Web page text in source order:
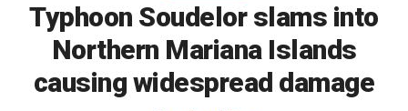
Typhoon Soudelor slams into
Northern Mariana Islands
causing widespread damage